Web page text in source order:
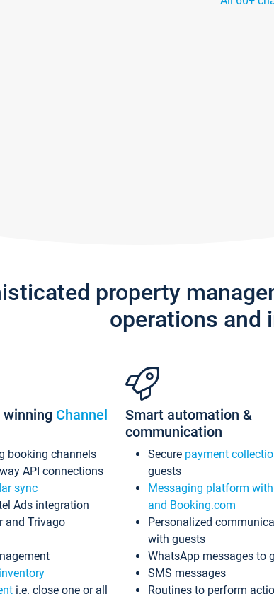
property
operations and
Channel
booking channels
API connections
sync
Ads integration
and Trivago
inventory
i.e. close one or all
Smart automation &
communication
Secure payment
guests
Messaging platform
and Booking.com
Personalized
with guests
WhatsApp messages to
SMS messages
Routines to perform